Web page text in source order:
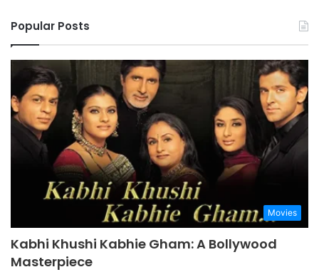
Popular Posts
Movies
Kabhi Khushi Kabhie Gham: A Bollywood
Masterpiece